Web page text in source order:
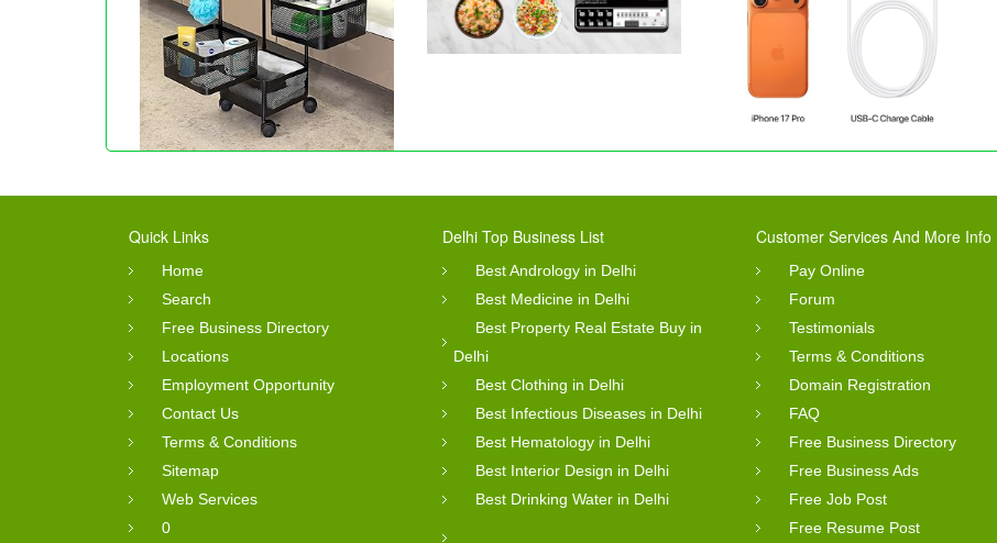
Quick Links
Home
Search
Free Business Directory
Locations
Employment Opportunity
Contact Us
Terms & Conditions
Sitemap
Web Services
0
Delhi Top Business List
Best Andrology in Delhi
Best Medicine in Delhi
Best Property Real Estate Buy in
Delhi
Best Clothing in Delhi
Best Infectious Diseases in Delhi
Best Hematology in Delhi
Best Interior Design in Delhi
Best Drinking Water in Delhi
Customer Services And More Info
Pay Online
Forum
Testimonials
Terms & Conditions
Domain Registration
FAQ
Free Business Directory
Free Business Ads
Free Job Post
Free Resume Post